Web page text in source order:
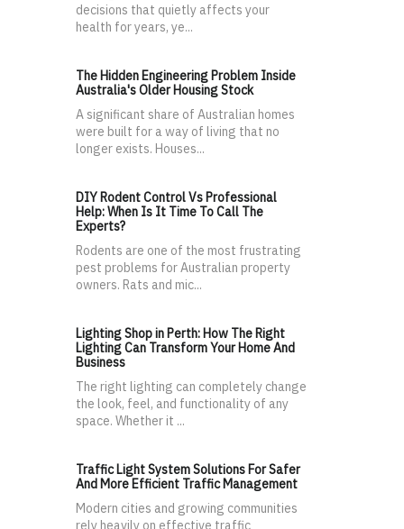
decisions that quietly affects your
health for years, ye...
The Hidden Engineering Problem Inside
Australia's Older Housing Stock
A significant share of Australian homes
were built for a way of living that no
longer exists. Houses...
DIY Rodent Control Vs Professional
Help: When Is It Time To Call The
Experts?
Rodents are one of the most frustrating
pest problems for Australian property
owners. Rats and mic...
Lighting Shop in Perth: How The Right
Lighting Can Transform Your Home And
Business
The right lighting can completely change
the look, feel, and functionality of any
space. Whether it ...
Traffic Light System Solutions For Safer
And More Efficient Traffic Management
Modern cities and growing communities
rely heavily on effective traffic